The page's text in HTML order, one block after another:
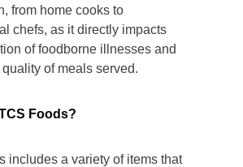
from home cooks to
chefs, as it directly impacts
of foodborne illnesses and
of meals served.
Foods?
includes a variety of items that